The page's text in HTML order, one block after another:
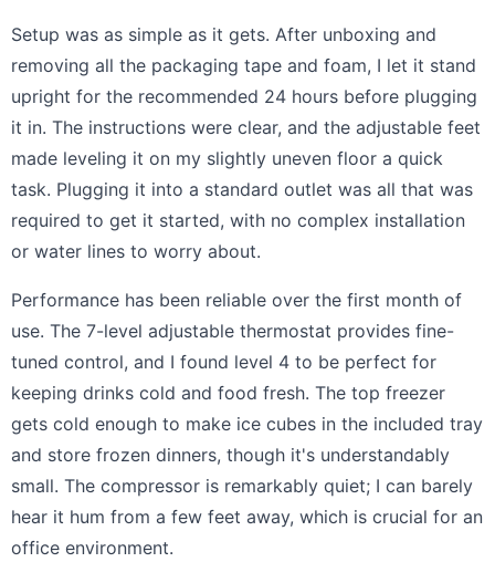
Setup was as simple as it gets. After unboxing and
removing all the packaging tape and foam, I let it stand
upright for the recommended 24 hours before plugging
it in. The instructions were clear, and the adjustable feet
made leveling it on my slightly uneven floor a quick
task. Plugging it into a standard outlet was all that was
required to get it started, with no complex installation
or water lines to worry about.
Performance has been reliable over the first month of
use. The 7-level adjustable thermostat provides fine-
tuned control, and I found level 4 to be perfect for
keeping drinks cold and food fresh. The top freezer
gets cold enough to make ice cubes in the included tray
and store frozen dinners, though it's understandably
small. The compressor is remarkably quiet; I can barely
hear it hum from a few feet away, which is crucial for an
office environment.